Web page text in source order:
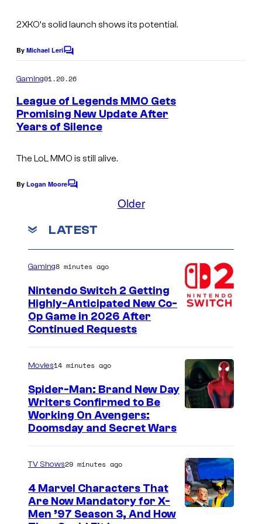
s
o
f
R
i
G
a
m
e
2XKO‘s solid launch shows its potential.
By Michael LeriC
m
e
n
t
s
Gaming01.20.26
League of Legends MMO Gets
Promising New Update After
Years of Silence
The LoL MMO is still alive.
By Logan MooreC
e
t
Older
LATEST
Gaming8 minutes ago
Nintendo Switch 2 Getting
Highly-Anticipated New Co-
Op Game in 2026 After
Continued Requests
v
e
l
Movies14 minutes ago
Spider-Man: Brand New Day
Writers Confirmed to Be
Working On Avengers:
Doomsday and Secret Wars
TV Shows29 minutes ago
4 Marvel Characters That
Are Now Mandatory for X-
Men ’97 Season 3, And How